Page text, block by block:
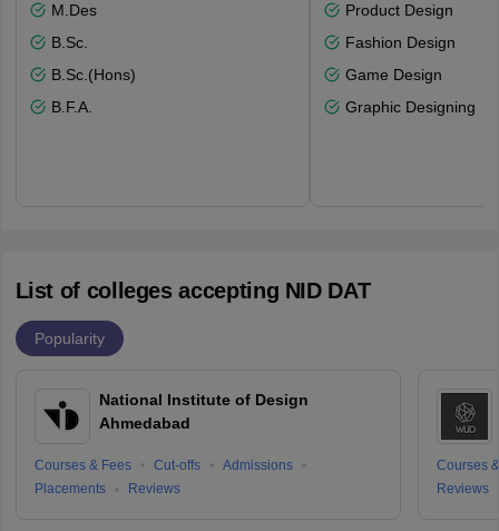
M.Des
B.Sc.
B.Sc.(Hons)
B.F.A.
Product Design
Fashion Design
Game Design
Graphic Designing
List of colleges accepting NID DAT
Popularity
National Institute of Design
Ahmedabad
Courses & Fees Cut-offs
Admissions
Placements
Reviews
Courses
Reviews